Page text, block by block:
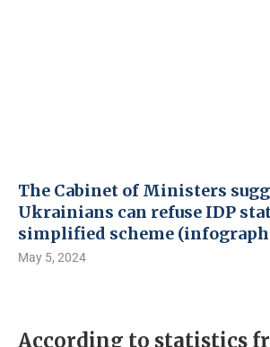
The Cabinet of Ministers
Ukrainians can refuse IDP
simplified scheme
May 5, 2024
According to statistics